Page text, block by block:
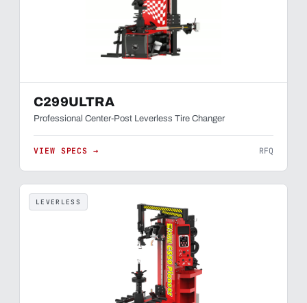
C299ULTRA
Professional Center-Post Leverless Tire Changer
VIEW SPECS → RFQ
LEVERLESS